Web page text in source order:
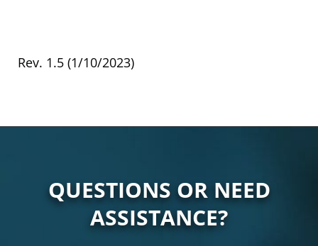
Rev. 1.5 (1/10/2023)
QUESTIONS OR NEED
ASSISTANCE?